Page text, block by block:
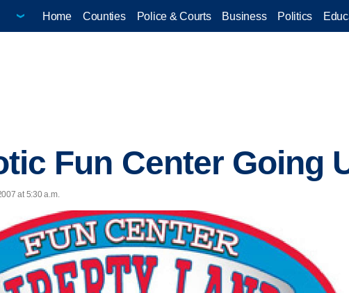
Home Counties Police & Courts Business Politics
Fun Center Going
at 5:30 a.m.